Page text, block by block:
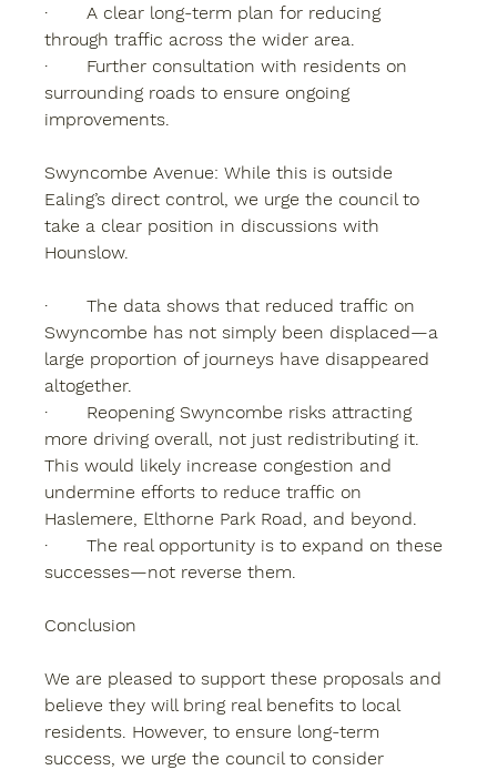
·       A clear long-term plan for reducing
through traffic across the wider area.
·       Further consultation with residents on
surrounding roads to ensure ongoing
improvements.
Swyncombe Avenue: While this is outside
Ealing’s direct control, we urge the council to
take a clear position in discussions with
Hounslow.
·       The data shows that reduced traffic on
Swyncombe has not simply been displaced—a
large proportion of journeys have disappeared
altogether.
·       Reopening Swyncombe risks attracting
more driving overall, not just redistributing it.
This would likely increase congestion and
undermine efforts to reduce traffic on
Haslemere, Elthorne Park Road, and beyond.
·       The real opportunity is to expand on these
successes—not reverse them.
Conclusion
We are pleased to support these proposals and
believe they will bring real benefits to local
residents. However, to ensure long-term
success, we urge the council to consider